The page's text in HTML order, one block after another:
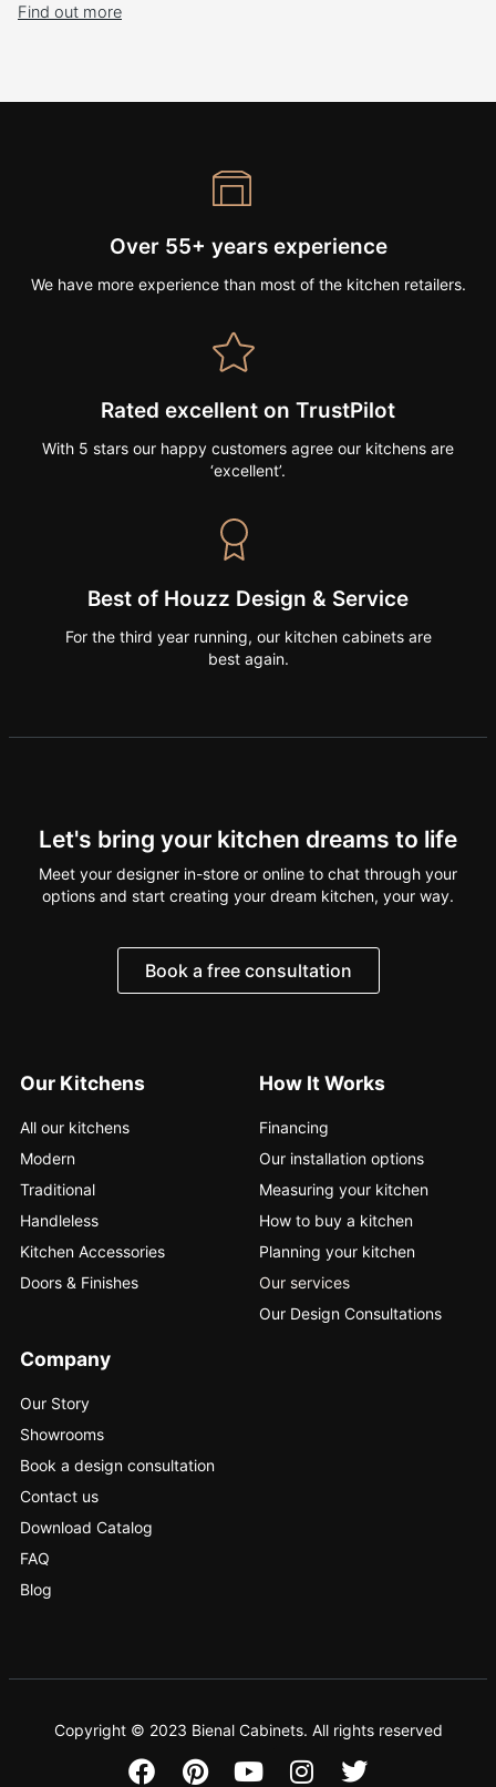
Find out more
Over 55+ years experience
We have more experience than most of the kitchen retailers.
Rated excellent on TrustPilot
With 5 stars our happy customers agree our kitchens are
‘excellent’.
Best of Houzz Design & Service
For the third year running, our kitchen cabinets are
best again.
Let's bring your kitchen dreams to life
Meet your designer in-store or online to chat through your
options and start creating your dream kitchen, your way.
Book a free consultation
Our Kitchens
All our kitchens
Modern
Traditional
Handleless
Kitchen Accessories
Doors & Finishes
How It Works
Financing
Our installation options
Measuring your kitchen
How to buy a kitchen
Planning your kitchen
Our services
Our Design Consultations
Company
Our Story
Showrooms
Book a design consultation
Contact us
Download Catalog
FAQ
Blog
Copyright © 2023 Bienal Cabinets. All rights reserved
F
P
Y
I
T